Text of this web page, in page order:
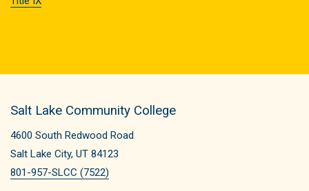
Salt Lake Community College
4600 South Redwood Road
Salt Lake City, UT 84123
801-957-SLCC (7522)